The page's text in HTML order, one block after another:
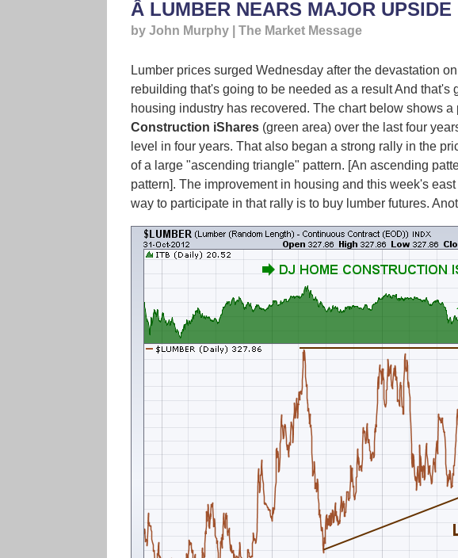
Â LUMBER NEARS MAJOR
by John Murphy | The Market Message
Lumber prices surged Wednesday after the devastation
rebuilding that's going to be needed as a result And
housing industry has recovered. The chart below shows
Construction iShares(green area) over the last four
level in four years. That also began a strong rally in the
of a large "ascending triangle" pattern. [An ascending
pattern]. The improvement in housing and this week's
way to participate in that rally is to buy lumber futures.